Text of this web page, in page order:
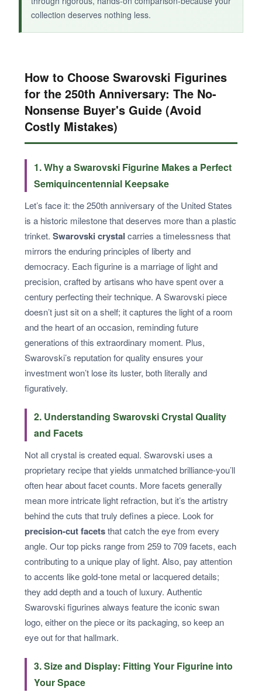
collection deserves nothing less.
How to Choose Swarovski Figurines
for the 250th Anniversary: The No-
Nonsense Buyer's Guide (Avoid
Costly Mistakes)
1. Why a Swarovski Figurine Makes a Perfect
Semiquincentennial Keepsake
Let’s face it: the 250th anniversary of the United States
is a historic milestone that deserves more than a plastic
trinket. Swarovski crystal carries a timelessness that
mirrors the enduring principles of liberty and
democracy. Each figurine is a marriage of light and
precision, crafted by artisans who have spent over a
century perfecting their technique. A Swarovski piece
doesn’t just sit on a shelf; it captures the light of a room
and the heart of an occasion, reminding future
generations of this extraordinary moment. Plus,
Swarovski’s reputation for quality ensures your
investment won’t lose its luster, both literally and
figuratively.
2. Understanding Swarovski Crystal Quality
and Facets
Not all crystal is created equal. Swarovski uses a
proprietary recipe that yields unmatched brilliance-you’ll
often hear about facet counts. More facets generally
mean more intricate light refraction, but it’s the artistry
behind the cuts that truly defines a piece. Look for
precision-cut facetsthat catch the eye from every
angle. Our top picks range from 259 to 709 facets, each
contributing to a unique play of light. Also, pay attention
to accents like gold-tone metal or lacquered details;
they add depth and a touch of luxury. Authentic
Swarovski figurines always feature the iconic swan
logo, either on the piece or its packaging, so keep an
eye out for that hallmark.
3. Size and Display: Fitting Your Figurine into
Your Space